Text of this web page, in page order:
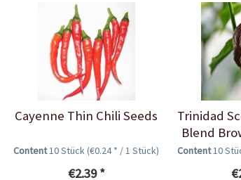
Cayenne Thin Chili Seeds
Content10 Stück(€0.24 * / 1 Stück)
€2.39 *
Trinidad
Blend
Content10